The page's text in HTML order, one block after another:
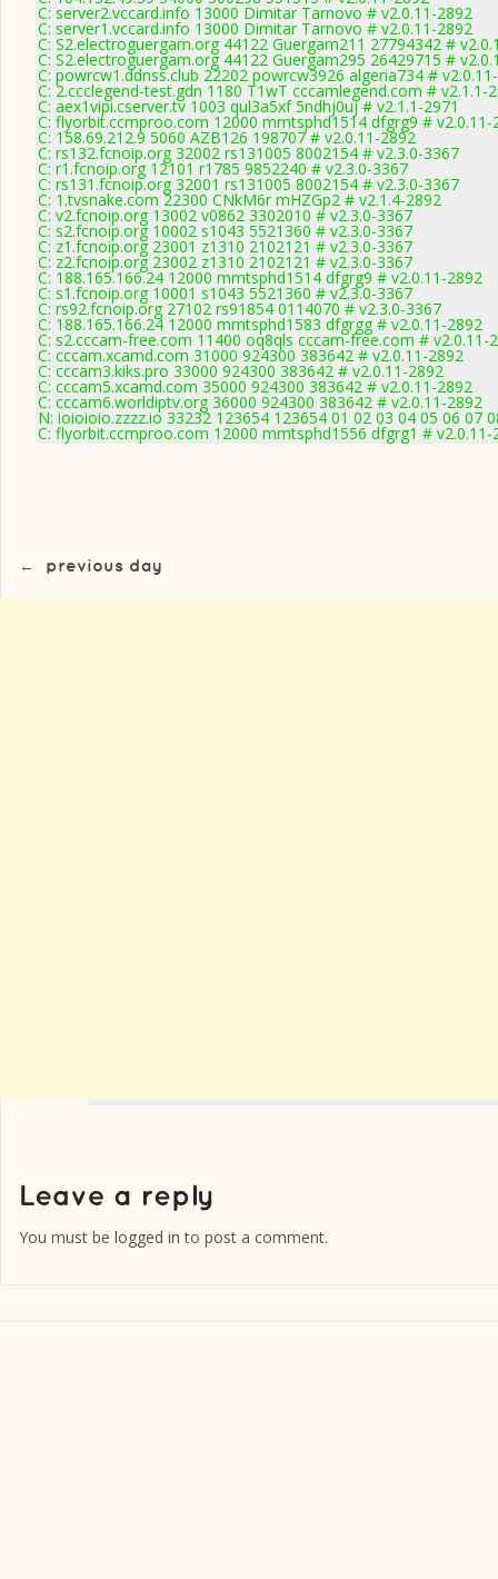
C: server2.vccard.info 13000 Dimitar Tarnovo # v2.0.11-2892
C: server1.vccard.info 13000 Dimitar Tarnovo # v2.0.11-2892
C: S2.electroguergam.org 44122 Guergam211 27794342 #
C: S2.electroguergam.org 44122 Guergam295 26429715 #
C: powrcw1.ddnss.club 22202 powrcw3926 algeria734 #
C: 2.ccclegend-test.gdn 1180 T1wT cccamlegend.com # v2.1.1-
C: aex1vipi.cserver.tv 1003 qul3a5xf 5ndhj0uj # v2.1.1-2971
C: flyorbit.ccmproo.com 12000 mmtsphd1514 dfgrg9 # v2.0.11-
C: 158.69.212.9 5060 AZB126 198707 # v2.0.11-2892
C: rs132.fcnoip.org 32002 rs131005 8002154 # v2.3.0-3367
C: r1.fcnoip.org 12101 r1785 9852240 # v2.3.0-3367
C: rs131.fcnoip.org 32001 rs131005 8002154 # v2.3.0-3367
C: 1.tvsnake.com 22300 CNkM6r mHZGp2 # v2.1.4-2892
C: v2.fcnoip.org 13002 v0862 3302010 # v2.3.0-3367
C: s2.fcnoip.org 10002 s1043 5521360 # v2.3.0-3367
C: z1.fcnoip.org 23001 z1310 2102121 # v2.3.0-3367
C: z2.fcnoip.org 23002 z1310 2102121 # v2.3.0-3367
C: 188.165.166.24 12000 mmtsphd1514 dfgrg9 # v2.0.11-2892
C: s1.fcnoip.org 10001 s1043 5521360 # v2.3.0-3367
C: rs92.fcnoip.org 27102 rs91854 0114070 # v2.3.0-3367
C: 188.165.166.24 12000 mmtsphd1583 dfgrgg # v2.0.11-2892
C: s2.cccam-free.com 11400 oq8qls cccam-free.com # v2.0.11-
C: cccam.xcamd.com 31000 924300 383642 # v2.0.11-2892
C: cccam3.kiks.pro 33000 924300 383642 # v2.0.11-2892
C: cccam5.xcamd.com 35000 924300 383642 # v2.0.11-2892
C: cccam6.worldiptv.org 36000 924300 383642 # v2.0.11-2892
N: ioioioio.zzzz.io 33232 123654 123654 01 02 03 04 05 06 07
C: flyorbit.ccmproo.com 12000 mmtsphd1556 dfgrg1 # v2.0.11-
← previous day
You must be logged in to post a comment.